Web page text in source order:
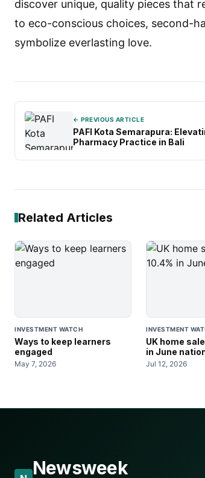
discover unique, quality pieces that
to eco-conscious choices, second-
symbolize everlasting love.
← PREVIOUS ARTICLE
PAFI Kota Semarapura:
Pharmacy Practice in Bali
Related Articles
INVESTMENT WATCH
Ways to keep learners
engaged
May 7, 2026
INVESTMENT
UK home
in June
Jul 12, 2026
Newsweek